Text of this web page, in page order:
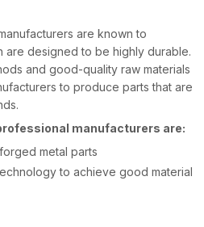
are known to
are designed to be highly durable.
and good-quality raw materials
to produce parts that are
manufacturers are:
metal parts
to achieve good material
custom-made industrial